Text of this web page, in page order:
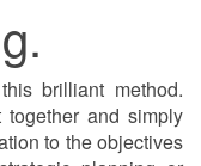
brilliant method.
and simply
to the objectives